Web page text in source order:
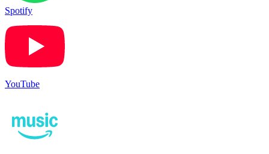
Spotify
YouTube